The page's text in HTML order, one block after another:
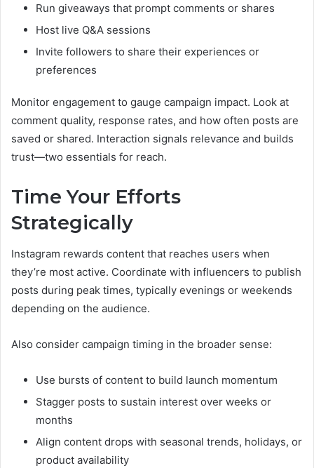
Run giveaways that prompt comments or shares
Host live Q&A sessions
Invite followers to share their experiences or
preferences
Monitor engagement to gauge campaign impact. Look at
comment quality, response rates, and how often posts are
saved or shared. Interaction signals relevance and builds
trust—two essentials for reach.
Time Your Efforts
Strategically
Instagram rewards content that reaches users when
they’re most active. Coordinate with influencers to publish
posts during peak times, typically evenings or weekends
depending on the audience.
Also consider campaign timing in the broader sense:
Use bursts of content to build launch momentum
Stagger posts to sustain interest over weeks or
months
Align content drops with seasonal trends, holidays, or
product availability